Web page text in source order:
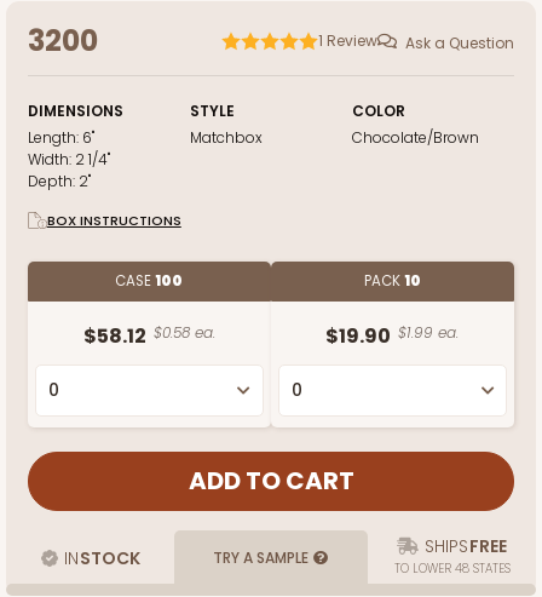
3200 1 Review Ask a Question
DIMENSIONS
Length: 6"
Width: 2 1/4"
Depth: 2"
STYLE
Matchbox
COLOR
Chocolate/Brown
BOX INSTRUCTIONS
CASE100
$58.12 $0.58 ea.
PACK10
$19.90 $1.99 ea.
INSTOCK TRY A SAMPLE SHIPSFREE
TO LOWER 48 STATES